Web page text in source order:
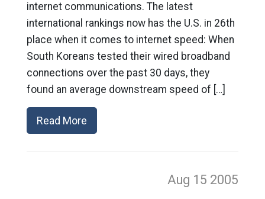
internet communications. The latest
international rankings now has the U.S. in 26th
place when it comes to internet speed: When
South Koreans tested their wired broadband
connections over the past 30 days, they
found an average downstream speed of […]
Read More
Aug 15 2005